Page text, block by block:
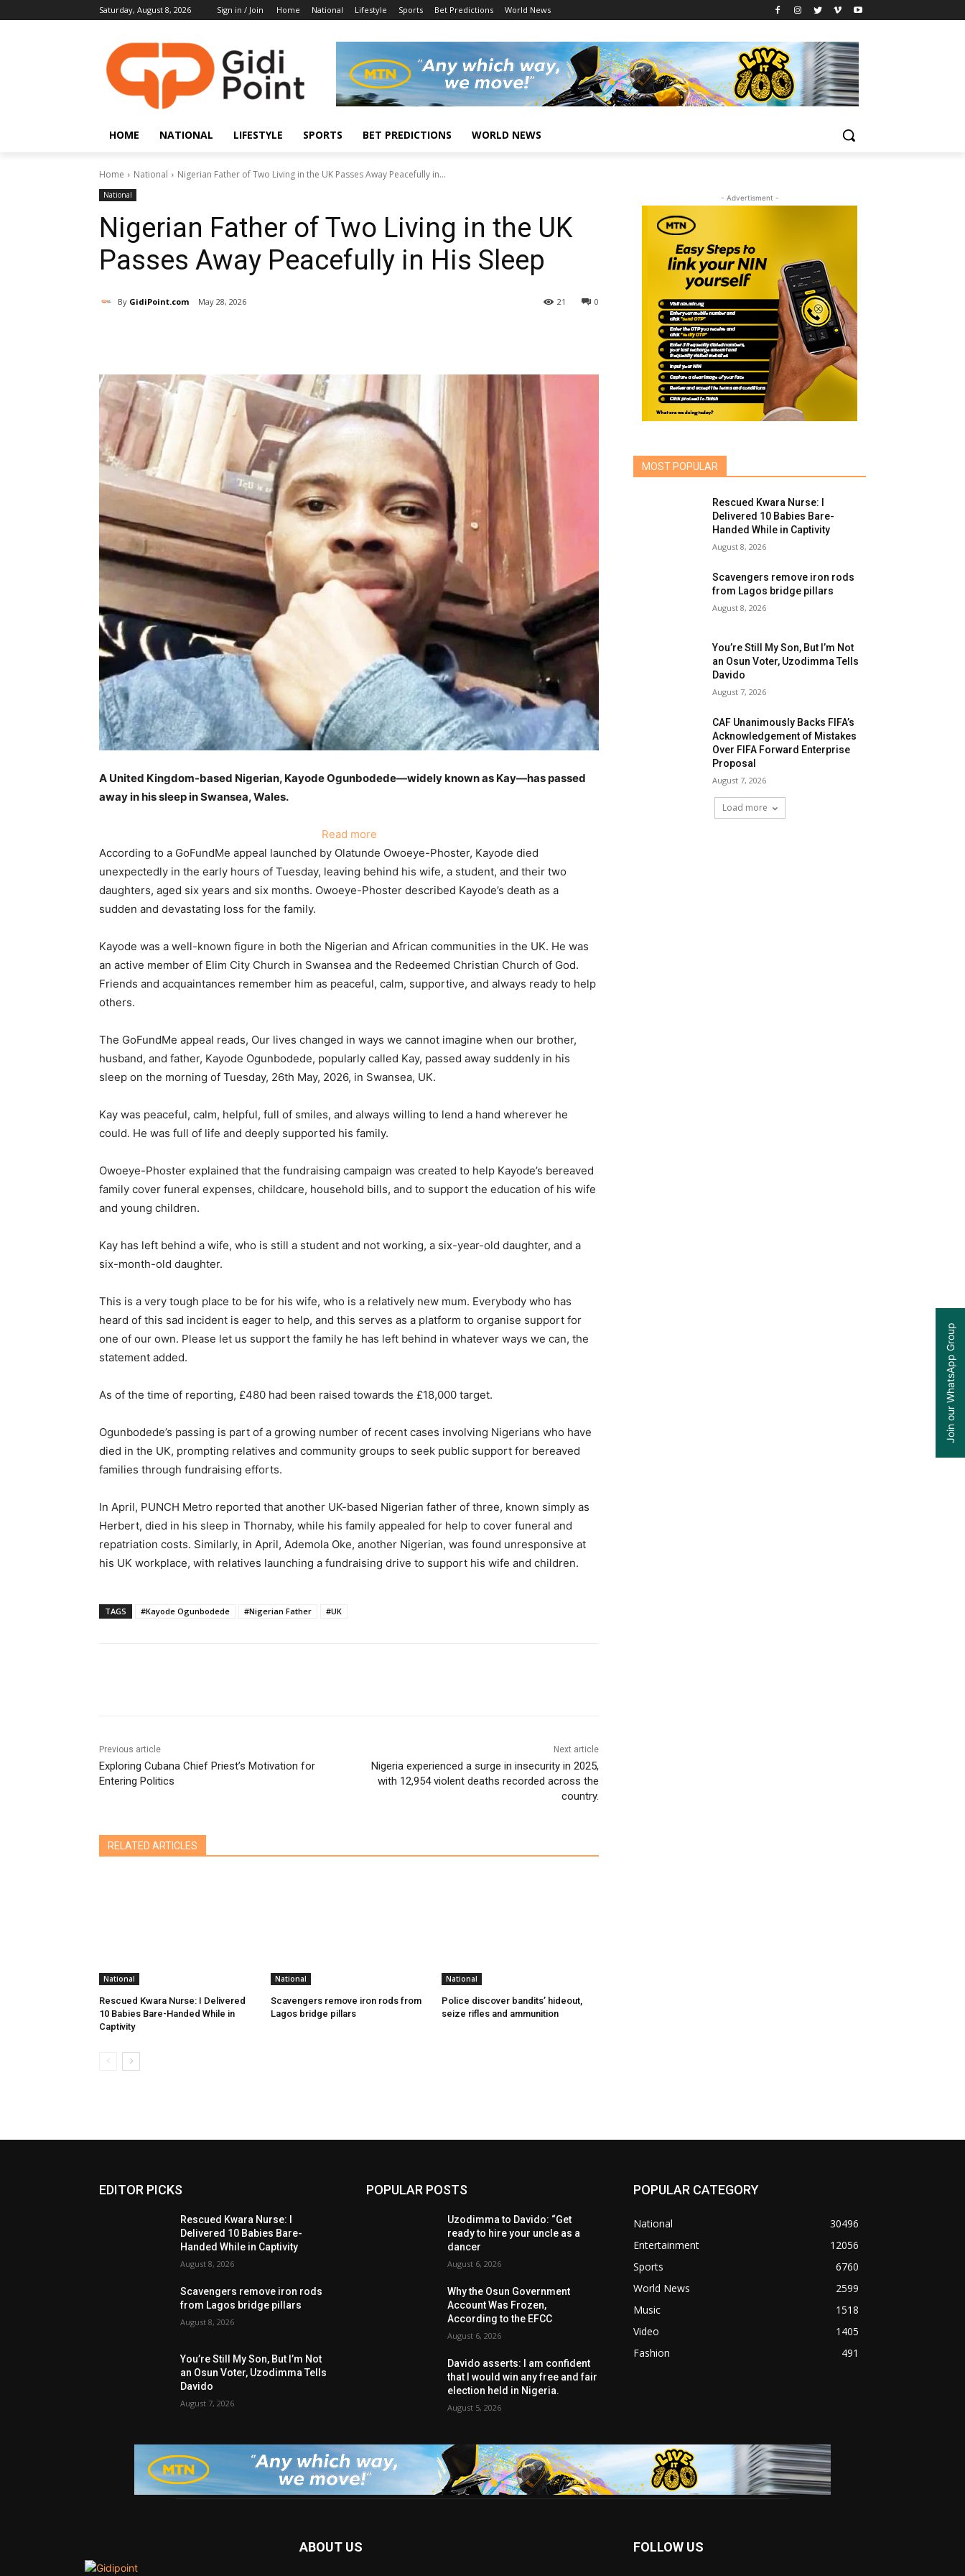
Saturday, August 8, 2026 Sign in / Join Home National Lifestyle Sports Bet Predictions World News
HOME NATIONAL LIFESTYLE SPORTS BET PREDICTIONS WORLD NEWS
Home National Nigerian Father of Two Living in the UK Passes Away Peacefully in...
National
Nigerian Father of Two Living in the UK
Passes Away Peacefully in His Sleep
By GidiPoint.com May 28, 2026 0
21
A United Kingdom-based Nigerian, Kayode Ogunbodede—widely known as Kay—has passed
away in his sleep in Swansea, Wales.
Read more:
Nigerian
Father
of
in
the
UK
Peacefully
in
His
According to a GoFundMe appeal launched by Olatunde Owoeye-Phoster, Kayode died
unexpectedly in the early hours of Tuesday, leaving behind his wife, a student, and their two
daughters, aged six years and six months. Owoeye-Phoster described Kayode’s death as a
sudden and devastating loss for the family.
Kayode was a well-known figure in both the Nigerian and African communities in the UK. He was
an active member of Elim City Church in Swansea and the Redeemed Christian Church of God.
Friends and acquaintances remember him as peaceful, calm, supportive, and always ready to help
others.
The GoFundMe appeal reads, Our lives changed in ways we cannot imagine when our brother,
husband, and father, Kayode Ogunbodede, popularly called Kay, passed away suddenly in his
sleep on the morning of Tuesday, 26th May, 2026, in Swansea, UK.
Kay was peaceful, calm, helpful, full of smiles, and always willing to lend a hand wherever he
could. He was full of life and deeply supported his family.
Owoeye-Phoster explained that the fundraising campaign was created to help Kayode’s bereaved
family cover funeral expenses, childcare, household bills, and to support the education of his wife
and young children.
Kay has left behind a wife, who is still a student and not working, a six-year-old daughter, and a
six-month-old daughter.
This is a very tough place to be for his wife, who is a relatively new mum. Everybody who has
heard of this sad incident is eager to help, and this serves as a platform to organise support for
one of our own. Please let us support the family he has left behind in whatever ways we can, the
statement added.
As of the time of reporting, £480 had been raised towards the £18,000 target.
Ogunbodede’s passing is part of a growing number of recent cases involving Nigerians who have
died in the UK, prompting relatives and community groups to seek public support for bereaved
families through fundraising efforts.
In April, PUNCH Metro reported that another UK-based Nigerian father of three, known simply as
Herbert, died in his sleep in Thornaby, while his family appealed for help to cover funeral and
repatriation costs. Similarly, in April, Ademola Oke, another Nigerian, was found unresponsive at
his UK workplace, with relatives launching a fundraising drive to support his wife and children.
TAGS #Kayode Ogunbodede #Nigerian Father #UK
Previous article
Exploring Cubana Chief Priest’s Motivation for
Entering Politics
Next article
Nigeria experienced a surge in insecurity in 2025,
with 12,954 violent deaths recorded across the
country.
RELATED ARTICLES
National
Rescued Kwara Nurse: I Delivered
10 Babies Bare-Handed While in
Captivity
National
Scavengers remove iron rods from
Lagos bridge pillars
National
Police discover bandits’ hideout,
seize rifles and ammunition
- Advertisment -
MOST POPULAR
Rescued Kwara Nurse: I
Delivered 10 Babies Bare-
Handed While in Captivity
August 8, 2026
Scavengers remove iron rods
from Lagos bridge pillars
August 8, 2026
You’re Still My Son, But I’m Not
an Osun Voter, Uzodimma Tells
Davido
August 7, 2026
CAF Unanimously Backs FIFA’s
Acknowledgement of Mistakes
Over FIFA Forward Enterprise
Proposal
August 7, 2026
Load more
EDITOR PICKS
Rescued Kwara Nurse: I
Delivered 10 Babies Bare-
Handed While in Captivity
August 8, 2026
Scavengers remove iron rods
from Lagos bridge pillars
August 8, 2026
You’re Still My Son, But I’m Not
an Osun Voter, Uzodimma Tells
Davido
August 7, 2026
POPULAR POSTS
Uzodimma to Davido: “Get
ready to hire your uncle as a
dancer
August 6, 2026
Why the Osun Government
Account Was Frozen,
According to the EFCC
August 6, 2026
Davido asserts: I am confident
that I would win any free and fair
election held in Nigeria.
August 5, 2026
POPULAR CATEGORY
National
30496
Entertainment
12056
Sports
6760
World News
2599
Music
1518
Video
1405
Fashion
491
ABOUT US FOLLOW US
Join our WhatsApp Group